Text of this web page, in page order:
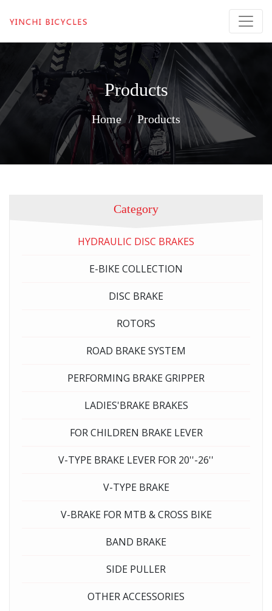
Products
Home Products
Category
HYDRAULIC DISC BRAKES
E-BIKE COLLECTION
DISC BRAKE
ROTORS
ROAD BRAKE SYSTEM
PERFORMING BRAKE GRIPPER
LADIES'BRAKE BRAKES
FOR CHILDREN BRAKE LEVER
V-TYPE BRAKE LEVER FOR 20''-26''
V-TYPE BRAKE
V-BRAKE FOR MTB & CROSS BIKE
BAND BRAKE
SIDE PULLER
OTHER ACCESSORIES